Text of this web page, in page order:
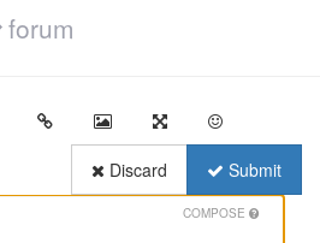
forum
Discard Submit
COMPOSE